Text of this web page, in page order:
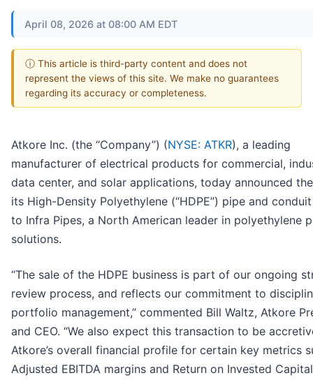
April 08, 2026 at 08:00 AM EDT
ⓘ This article is third-party content and does not
represent the views of this site. We make no guarantees
regarding its accuracy or completeness.
Atkore Inc. (the “Company”) (NYSE: ATKR), a leading
manufacturer of electrical products for commercial,
data center, and solar applications, today announced
its High-Density Polyethylene (“HDPE”) pipe and
to Infra Pipes, a North American leader in polyethylene
solutions.
“The sale of the HDPE business is part of our ongoing
review process, and reflects our commitment to
portfolio management,” commented Bill Waltz, Atkore
and CEO. “We also expect this transaction to be
Atkore’s overall financial profile for certain key metrics
Adjusted EBITDA margins and Return on Invested